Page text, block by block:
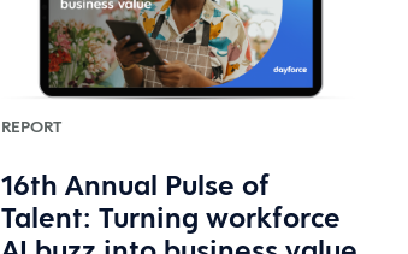
REPORT
16th Annual Pulse of
Talent: Turning workforce